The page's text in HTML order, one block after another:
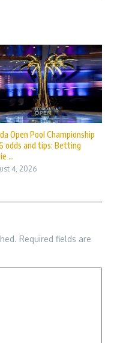
Open Pool Championship
odds and tips: Betting
...
4, 2026
Required fields are